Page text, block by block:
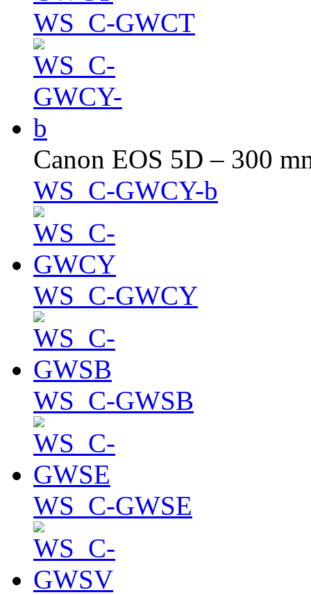
WS_C-GWCT
Canon EOS 5D – 300
WS_C-GWCY-b
WS_C-GWCY
WS_C-GWSB
WS_C-GWSE